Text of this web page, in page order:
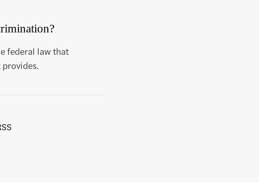
federal law that